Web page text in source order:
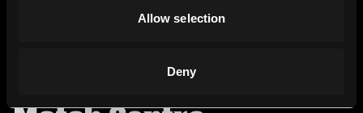
Allow selection
Deny